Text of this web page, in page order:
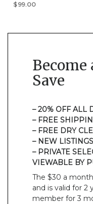
$ 99.00
Save
– 20% OFF ALL
– FREE
– FREE DRY
– NEW
– PRIVATE
VIEWABLE BY
The $30 a
and is valid for 2
member for 3